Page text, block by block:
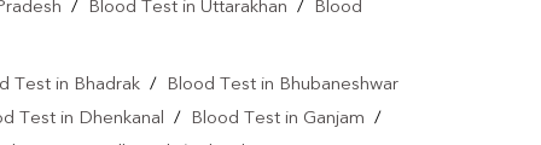
/ Blood Test in Uttarakhan /
Blood
Test in Bhadrak/
Blood Test in Bhubaneshwar
Test in Dhenkanal / Blood Test in Ganjam /